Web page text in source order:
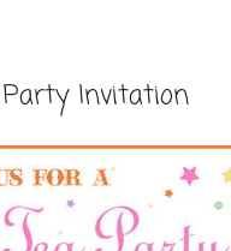
Invitation